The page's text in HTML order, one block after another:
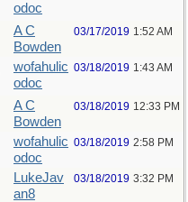
odoc
A C
Bowden
03/17/2019 1:52 AM
wofahulic
odoc
03/18/2019 1:43 AM
A C
Bowden
03/18/2019 12:33 PM
wofahulic
odoc
03/18/2019 2:58 PM
LukeJav
an8
03/18/2019 3:32 PM